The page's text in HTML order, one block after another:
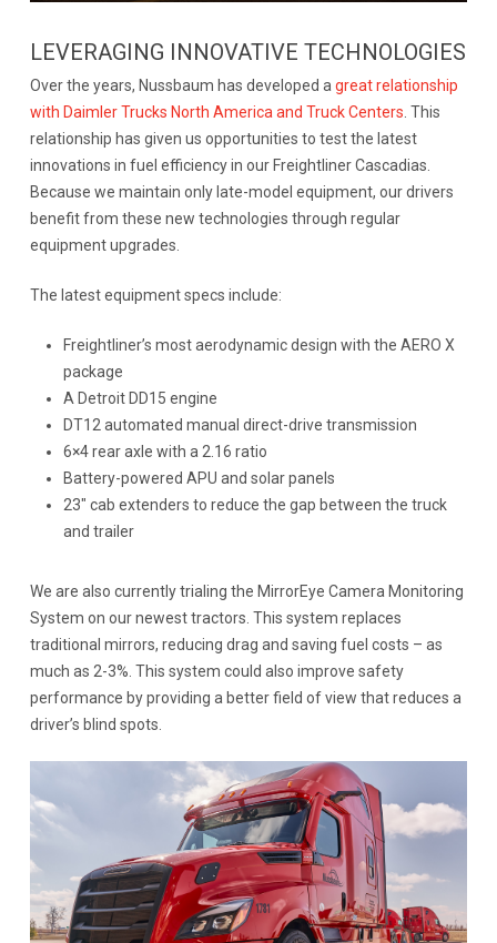
LEVERAGING INNOVATIVE TECHNOLOGIES
Over the years, Nussbaum has developed a great relationship
with Daimler Trucks North America and Truck Centers . This
relationship has given us opportunities to test the latest
innovations in fuel efficiency in our Freightliner Cascadias.
Because we maintain only late-model equipment, our drivers
benefit from these new technologies through regular
equipment upgrades.
The latest equipment specs include:
Freightliner’s most aerodynamic design with the AERO X
package
A Detroit DD15 engine
DT12 automated manual direct-drive transmission
6×4 rear axle with a 2.16 ratio
Battery-powered APU and solar panels
23″ cab extenders to reduce the gap between the truck
and trailer
We are also currently trialing the MirrorEye Camera Monitoring
System on our newest tractors. This system replaces
traditional mirrors, reducing drag and saving fuel costs – as
much as 2-3%. This system could also improve safety
performance by providing a better field of view that reduces a
driver’s blind spots.